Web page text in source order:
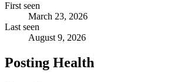
First seen
March 23, 2026
Last seen
August 9, 2026
Posting Health